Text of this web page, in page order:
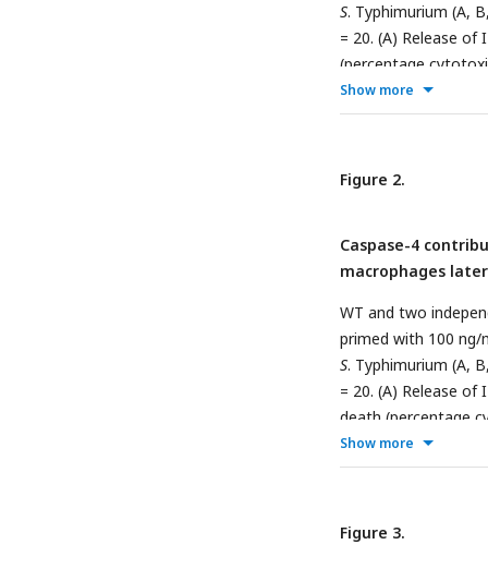
S. Typhimurium (A,
= 20. (A) Release
(percentage
normalized to
were subsequently
cell at 6 hpi was
cell. 150 infected
represent the
0.001, ****p <
representative of
Show more
Figure 2.
Caspase-4
macrophages
WT and two
primed with 100 ng/
S. Typhimurium (A,
= 20. (A) Release
death (percentage
normalized to mock-
bacteria were
bacteria per cell at
one infected cell.
Show more
Figure 3.